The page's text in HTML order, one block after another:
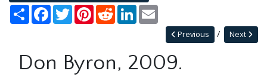
Share Facebook
TwitterPinterestRedditLinkedIn
Next
Previous
Don Byron, 2009.